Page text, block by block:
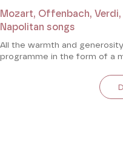
Mozart, Offenbach,
Napolitan songs
All the warmth and
programme in the form of a